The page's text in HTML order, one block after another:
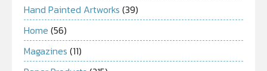
Hand Painted Artworks (39)
Home (56)
Magazines (11)